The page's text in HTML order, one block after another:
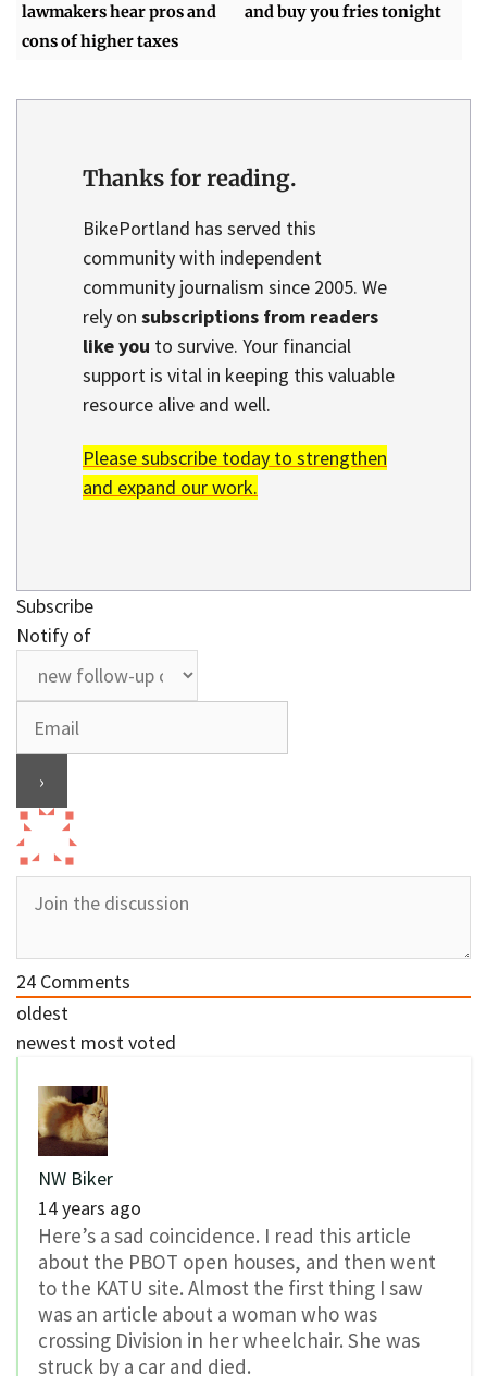
lawmakers hear pros and
cons of higher taxes
and buy you fries tonight
Thanks for reading.
BikePortland has served this
community with independent
community journalism since 2005. We
rely on subscriptions from readers
like you to survive. Your financial
support is vital in keeping this valuable
resource alive and well.
Please subscribe today to strengthen
and expand our work.
Subscribe
Notify of
24 Comments
oldest
newest most voted
NW Biker
14 years ago
Here’s a sad coincidence. I read this article
about the PBOT open houses, and then went
to the KATU site. Almost the first thing I saw
was an article about a woman who was
crossing Division in her wheelchair. She was
struck by a car and died.